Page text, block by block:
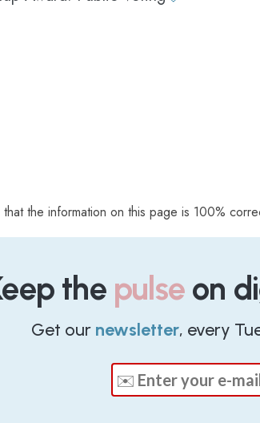
the information on this page is 100%
the pulse on
Get our newsletter, every